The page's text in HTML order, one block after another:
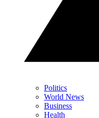
Politics
World News
Business
Health